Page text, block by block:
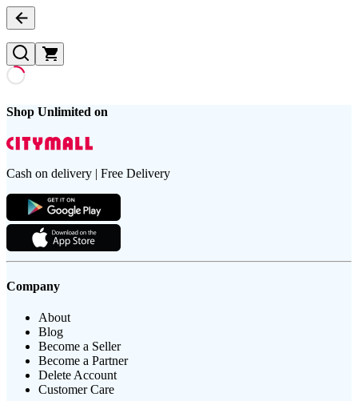
Shop Unlimited on
Cash on delivery | Free Delivery
Company
About
Blog
Become a Seller
Become a Partner
Delete Account
Customer Care